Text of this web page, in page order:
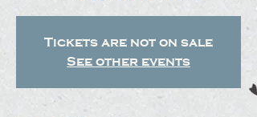
Tickets are not on sale
See other events